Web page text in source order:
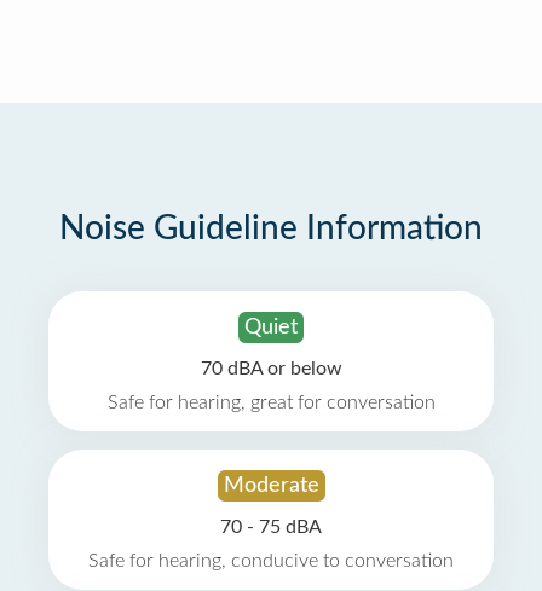
Noise Guideline Information
Quiet
70 dBA or below
Safe for hearing, great for conversation
Moderate
70 - 75 dBA
Safe for hearing, conducive to conversation